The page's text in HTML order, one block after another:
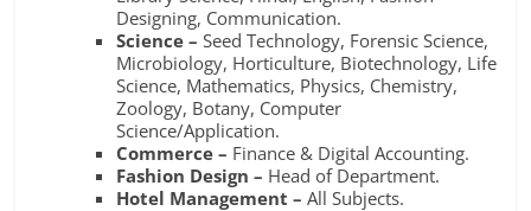
Designing, Communication.
Science – Seed Technology, Forensic Science,
Microbiology, Horticulture, Biotechnology, Life
Science, Mathematics, Physics, Chemistry,
Zoology, Botany, Computer
Science/Application.
Commerce – Finance & Digital Accounting.
Fashion Design – Head of Department.
Hotel Management – All Subjects.